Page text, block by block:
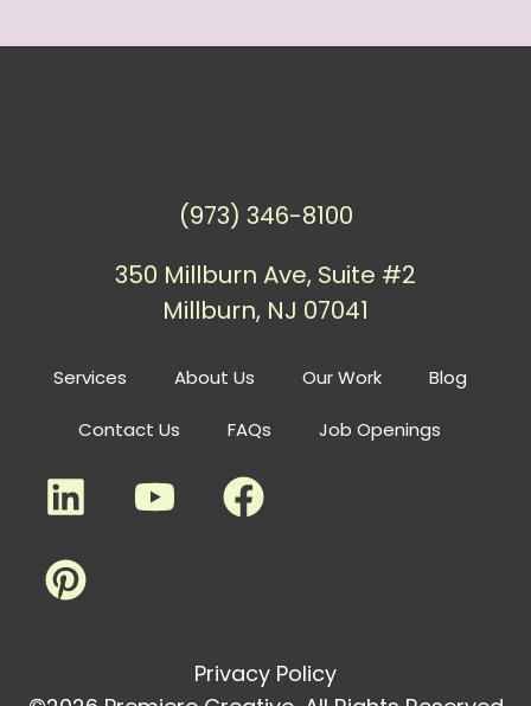
Services About Us Our Work Blog
Contact Us FAQs Job Openings
(973) 346-8100
350 Millburn Ave, Suite #2
Millburn, NJ 07041
Privacy Policy